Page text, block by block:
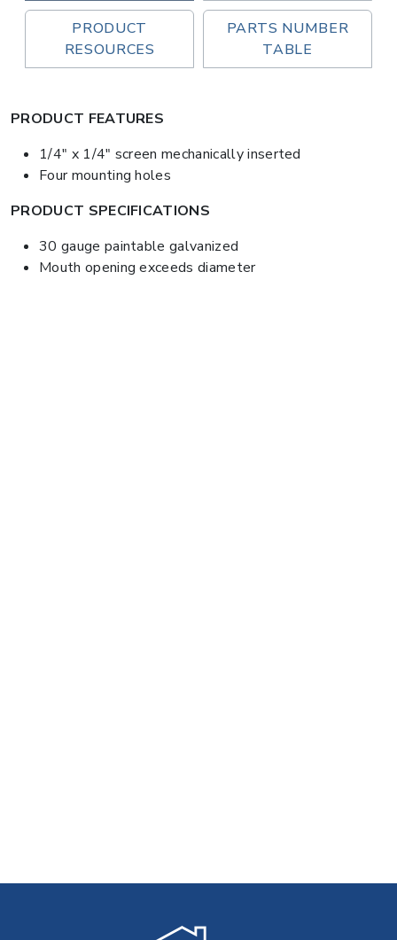
PRODUCT
RESOURCES
PARTS NUMBER
TABLE
PRODUCT FEATURES
1/4" x 1/4" screen mechanically inserted
Four mounting holes
PRODUCT SPECIFICATIONS
30 gauge paintable galvanized
Mouth opening exceeds diameter